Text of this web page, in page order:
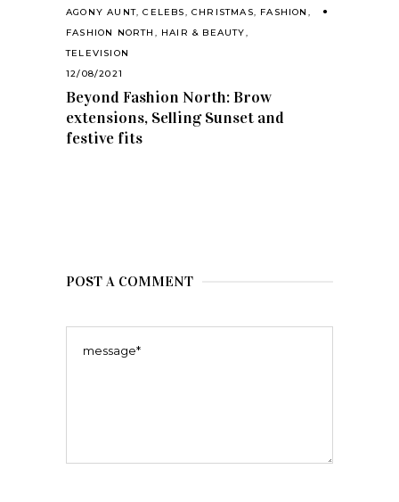
AGONY AUNT,CELEBS,CHRISTMAS, FASHION ,
FASHION NORTH , HAIR & BEAUTY,
TELEVISION
12/08/2021
Beyond Fashion North: Brow
extensions, Selling Sunset and
festive fits
POST A COMMENT